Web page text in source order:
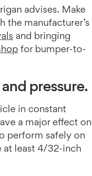
advises. Make
the manufacturer’s
and bringing
for bumper-to-
pressure.
in constant
a major effect on
perform safely on
at least 4/32-inch